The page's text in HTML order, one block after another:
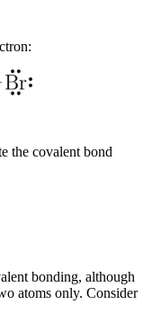
the covalent bond
bonding, although
atoms only. Consider